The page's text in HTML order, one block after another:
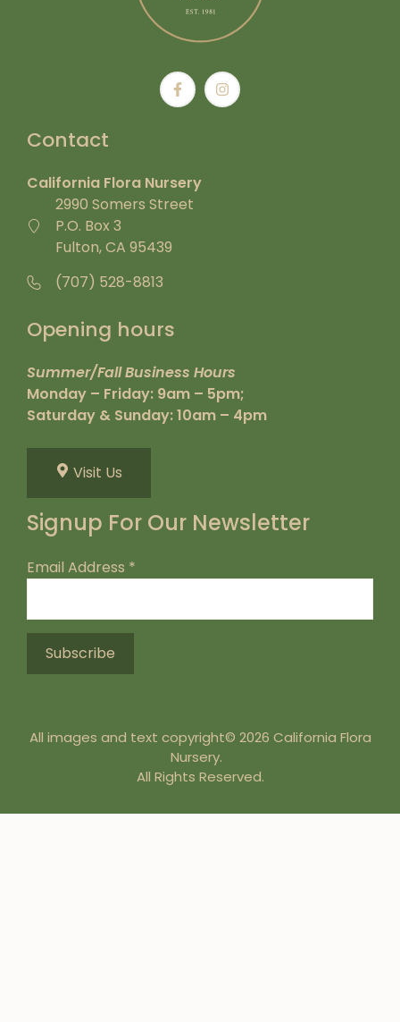
Contact
California Flora Nursery
2990 Somers Street
P.O. Box 3
Fulton, CA 95439
(707) 528-8813
Opening hours
Summer/Fall Business Hours
Monday – Friday: 9am – 5pm;
Saturday & Sunday: 10am – 4pm
Visit Us
Signup For Our Newsletter
Email Address *
All images and text copyright© 2026 California Flora
Nursery.
All Rights Reserved.